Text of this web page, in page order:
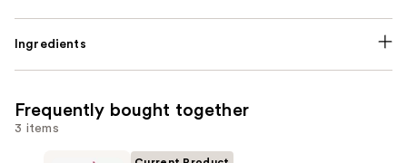
Ingredients
Frequently bought together
3 items